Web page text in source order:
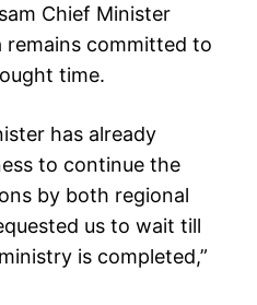
Chief Minister
remains committed to
time.
has already
to continue the
by both regional
us to wait till
is completed,”